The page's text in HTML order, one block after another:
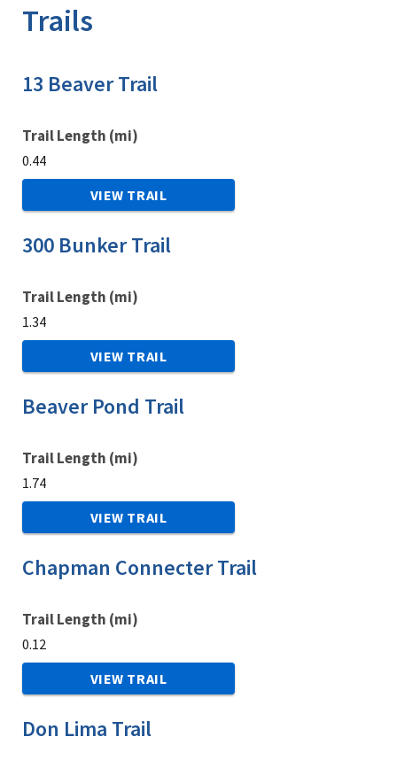
Trails
Trail Length (mi)
0.44
13 Beaver Trail
VIEW TRAIL
Trail Length (mi)
1.34
300 Bunker Trail
VIEW TRAIL
Trail Length (mi)
1.74
Beaver Pond Trail
VIEW TRAIL
Trail Length (mi)
0.12
Chapman Connecter Trail
VIEW TRAIL
Don Lima Trail